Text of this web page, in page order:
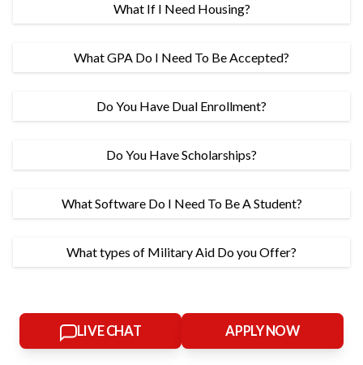
What If I Need Housing?
What GPA Do I Need To Be Accepted?
Do You Have Dual Enrollment?
Do You Have Scholarships?
What Software Do I Need To Be A Student?
What types of Military Aid Do you Offer?
LIVE CHAT APPLY NOW